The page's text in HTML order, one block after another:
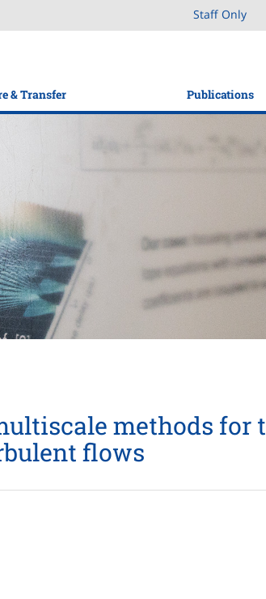
Staff Only
& Transfer Publications
methods for
flows